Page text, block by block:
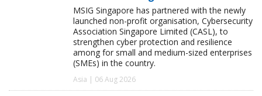
MSIG Singapore has partnered with the newly
launched non-profit organisation, Cybersecurity
Association Singapore Limited (CASL), to
strengthen cyber protection and resilience
among for small and medium-sized enterprises
(SMEs) in the country.
Asia | 06 Aug 2026